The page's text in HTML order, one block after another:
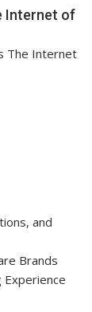
Internet of
The Internet
and
Brands
Experience